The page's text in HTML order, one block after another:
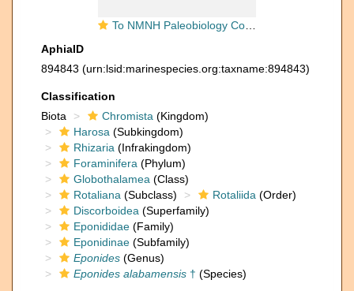
To NMNH Paleobiology Collection (Eponides alabamensis USNM CC 23678 holotype)
AphiaID
894843 (urn:lsid:marinespecies.org:taxname:894843)
Classification
Biota
Chromista (Kingdom)
Harosa (Subkingdom)
Rhizaria (Infrakingdom)
Foraminifera (Phylum)
Globothalamea (Class)
Rotaliana (Subclass) Rotaliida (Order)
Discorboidea (Superfamily)
Eponididae (Family)
Eponidinae (Subfamily)
Eponides (Genus)
Eponides alabamensis † (Species)